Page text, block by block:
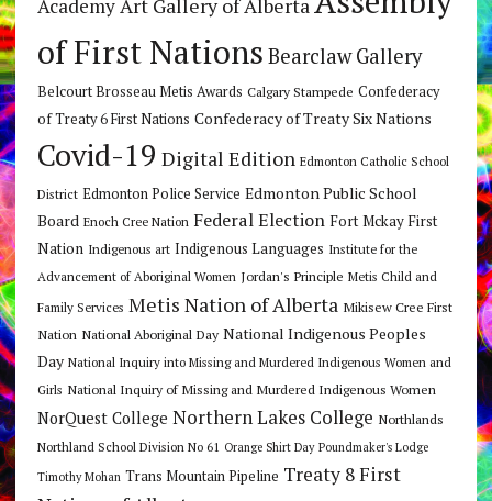
AcademyArt Gallery of Alberta
of First Nations Bearclaw Gallery
Belcourt Brosseau Metis Awards Calgary Stampede Confederacy
of Treaty 6 First Nations Confederacy of Treaty Six Nations
Covid-19 Digital Edition Edmonton Catholic School
District Edmonton Police Service Edmonton Public School
Board Enoch Cree Nation Federal Election Fort Mckay First
Nation Indigenous art Indigenous Languages Institute for the
Advancement of Aboriginal Women Jordan's Principle Metis Child and
Family Services Metis Nation of Alberta Mikisew Cree First
Nation National Aboriginal Day National Indigenous Peoples
Day National Inquiry into Missing and Murdered Indigenous Women and
Girls National Inquiry of Missing and Murdered Indigenous Women
NorQuest College Northern Lakes College Northlands
Northland School Division No 61 Orange Shirt Day Poundmaker's Lodge
Timothy Mohan Trans Mountain Pipeline Treaty 8 First